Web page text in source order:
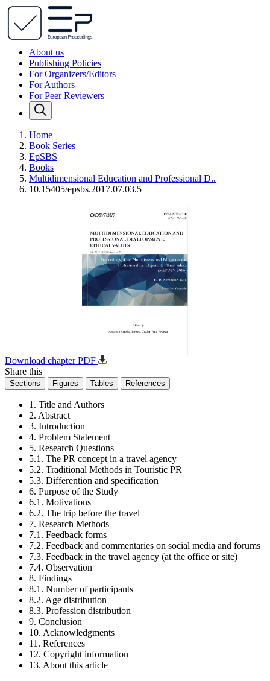
About us
Publishing Policies
For Organizers/Editors
For Authors
For Peer Reviewers
Home
Book Series
EpSBS
Books
Multidimensional Education and Professional D..
10.15405/epsbs.2017.07.03.5
Download chapter PDF
Share this
Sections Figures Tables References
1. Title and Authors
2. Abstract
3. Introduction
4. Problem Statement
5. Research Questions
5.1. The PR concept in a travel agency
5.2. Traditional Methods in Touristic PR
5.3. Differention and specification
6. Purpose of the Study
6.1. Motivations
6.2. The trip before the travel
7. Research Methods
7.1. Feedback forms
7.2. Feedback and commentaries on social media and forums
7.3. Feedback in the travel agency (at the office or site)
7.4. Observation
8. Findings
8.1. Number of participants
8.2. Age distribution
8.3. Profession distribution
9. Conclusion
10. Acknowledgments
11. References
12. Copyright information
13. About this article